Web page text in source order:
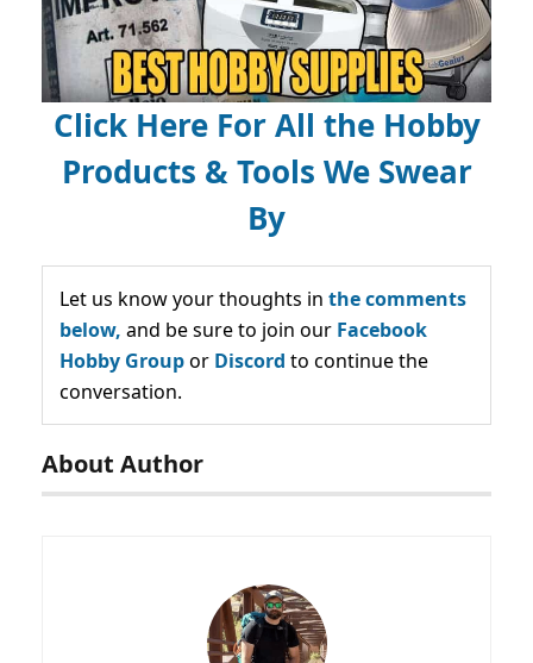
Click Here For All the Hobby
Products & Tools We Swear
By
Let us know your thoughts in the comments
below, and be sure to join our Facebook
Hobby Groupor Discord to continue the
conversation.
About Author